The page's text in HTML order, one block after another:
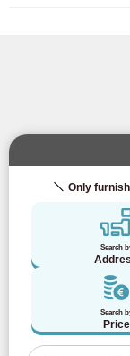
Only
Search
Search
Price